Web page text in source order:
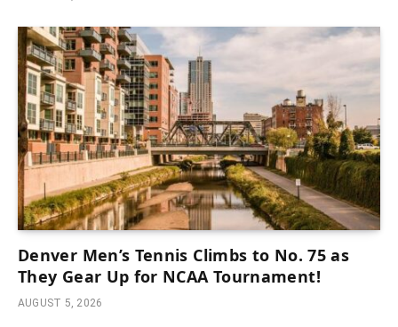
Denver Men’s Tennis Climbs to No. 75 as
They Gear Up for NCAA Tournament!
AUGUST 5, 2026